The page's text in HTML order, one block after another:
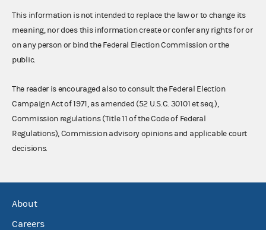
This information is not intended to replace the law or to change its
meaning, nor does this information create or confer any rights for or
on any person or bind the Federal Election Commission or the
public.
The reader is encouraged also to consult the Federal Election
Campaign Act of 1971, as amended (52 U.S.C. 30101 et seq.),
Commission regulations (Title 11 of the Code of Federal
Regulations), Commission advisory opinions and applicable court
decisions.
About
Careers